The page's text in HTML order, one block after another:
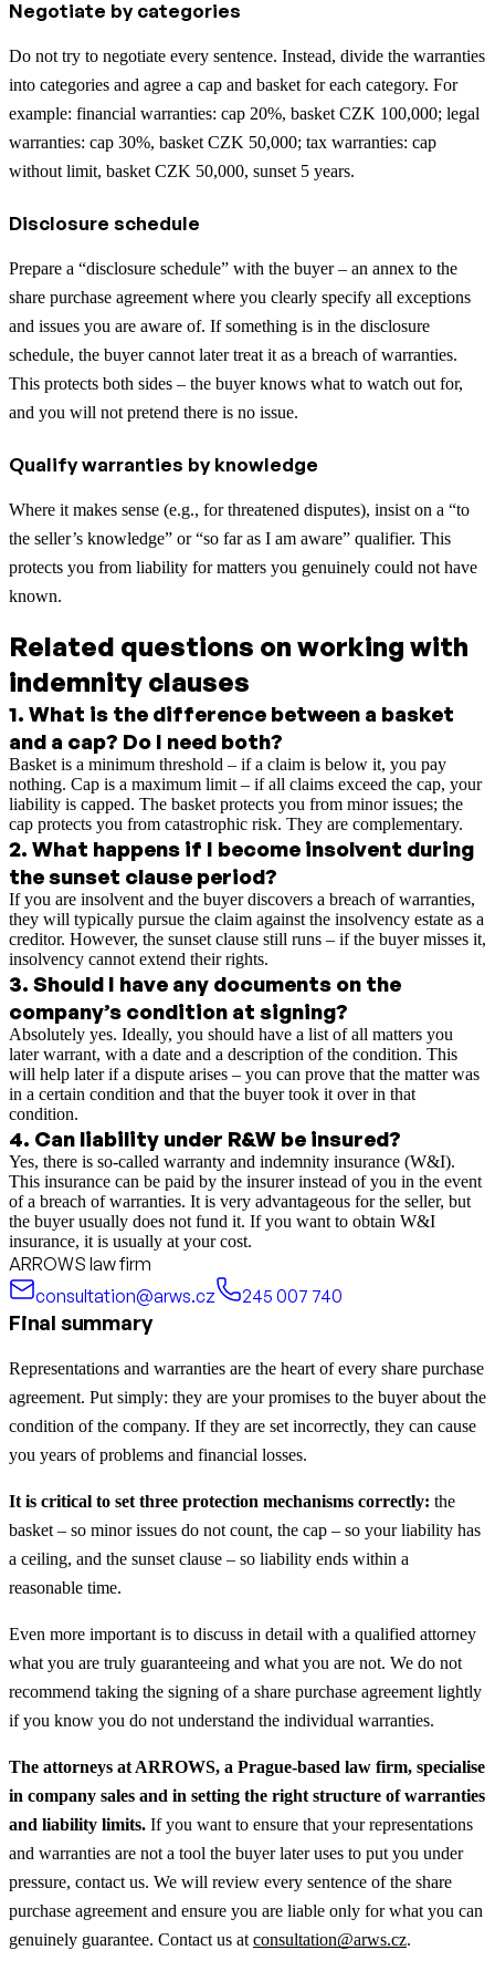
Negotiate by categories
Do not try to negotiate every sentence. Instead, divide the warranties
into categories and agree a cap and basket for each category. For
example: financial warranties: cap 20%, basket CZK 100,000; legal
warranties: cap 30%, basket CZK 50,000; tax warranties: cap
without limit, basket CZK 50,000, sunset 5 years.
Disclosure schedule
Prepare a “disclosure schedule” with the buyer – an annex to the
share purchase agreement where you clearly specify all exceptions
and issues you are aware of. If something is in the disclosure
schedule, the buyer cannot later treat it as a breach of warranties.
This protects both sides – the buyer knows what to watch out for,
and you will not pretend there is no issue.
Qualify warranties by knowledge
Where it makes sense (e.g., for threatened disputes), insist on a “to
the seller’s knowledge” or “so far as I am aware” qualifier. This
protects you from liability for matters you genuinely could not have
known.
Related questions on working with
indemnity clauses
1. What is the difference between a basket
and a cap? Do I need both?
Basket is a minimum threshold – if a claim is below it, you pay
nothing. Cap is a maximum limit – if all claims exceed the cap, your
liability is capped. The basket protects you from minor issues; the
cap protects you from catastrophic risk. They are complementary.
2. What happens if I become insolvent during
the sunset clause period?
If you are insolvent and the buyer discovers a breach of warranties,
they will typically pursue the claim against the insolvency estate as a
creditor. However, the sunset clause still runs – if the buyer misses it,
insolvency cannot extend their rights.
3. Should I have any documents on the
company’s condition at signing?
Absolutely yes. Ideally, you should have a list of all matters you
later warrant, with a date and a description of the condition. This
will help later if a dispute arises – you can prove that the matter was
in a certain condition and that the buyer took it over in that
condition.
4. Can liability under R&W be insured?
Yes, there is so-called warranty and indemnity insurance (W&I).
This insurance can be paid by the insurer instead of you in the event
of a breach of warranties. It is very advantageous for the seller, but
the buyer usually does not fund it. If you want to obtain W&I
insurance, it is usually at your cost.
ARROWS law firm
consultation@arws.cz
245 007 740
Final summary
Representations and warranties are the heart of every share purchase
agreement. Put simply: they are your promises to the buyer about the
condition of the company. If they are set incorrectly, they can cause
you years of problems and financial losses.
It is critical to set three protection mechanisms correctly: the
basket – so minor issues do not count, the cap – so your liability has
a ceiling, and the sunset clause – so liability ends within a
reasonable time.
Even more important is to discuss in detail with a qualified attorney
what you are truly guaranteeing and what you are not. We do not
recommend taking the signing of a share purchase agreement lightly
if you know you do not understand the individual warranties.
The attorneys at ARROWS, a Prague-based law firm, specialise
in company sales and in setting the right structure of warranties
and liability limits. If you want to ensure that your representations
and warranties are not a tool the buyer later uses to put you under
pressure, contact us. We will review every sentence of the share
purchase agreement and ensure you are liable only for what you can
genuinely guarantee. Contact us at consultation@arws.cz.